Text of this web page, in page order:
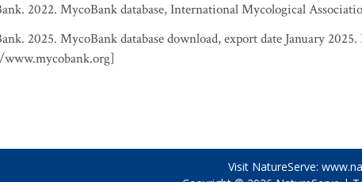
2022. MycoBank database, International Mycological
2025. MycoBank database download, export date January
Visit NatureServe: